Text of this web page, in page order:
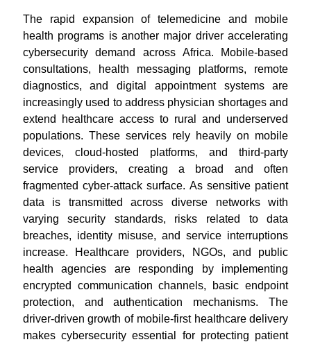
The rapid expansion of telemedicine and mobile
health programs is another major driver accelerating
cybersecurity demand across Africa. Mobile-based
consultations, health messaging platforms, remote
diagnostics, and digital appointment systems are
increasingly used to address physician shortages and
extend healthcare access to rural and underserved
populations. These services rely heavily on mobile
devices, cloud-hosted platforms, and third-party
service providers, creating a broad and often
fragmented cyber-attack surface. As sensitive patient
data is transmitted across diverse networks with
varying security standards, risks related to data
breaches, identity misuse, and service interruptions
increase. Healthcare providers, NGOs, and public
health agencies are responding by implementing
encrypted communication channels, basic endpoint
protection, and authentication mechanisms. The
driver-driven growth of mobile-first healthcare delivery
makes cybersecurity essential for protecting patient